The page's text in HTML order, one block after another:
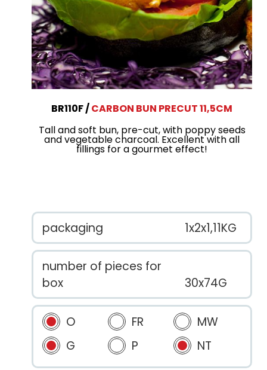
BR110F
CARBON BUN PRECUT 11,5CM
Tall and soft bun, pre-cut, with poppy seeds
and vegetable charcoal. Excellent with all
fillings for a gourmet effect!
packaging 1x2x1,11KG
number of pieces for
box
30x74G
O FR
MW
G
P NT